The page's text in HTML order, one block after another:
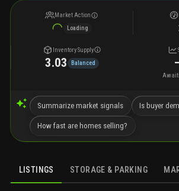
Market Action
Loading
Inventory Supply
3.03 Balanced
Summarize market signals Is buyer
How fast are homes selling?
LISTINGS STORAGE & PARKING
LISTINGS SIMILAR GALLERY